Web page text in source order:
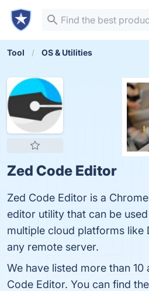
Tool OS & Utilities
Zed Code Editor
Zed Code Editor is a
editor utility that can be
multiple cloud platforms like
any remote server.
We have listed more than 10
Code Editor. You can find